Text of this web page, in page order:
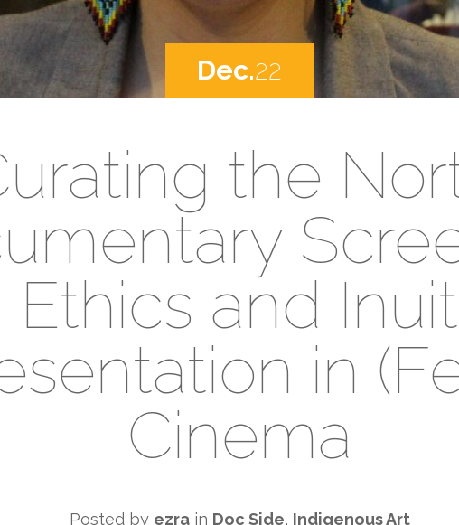
Dec.22
the
Ethics and Inuit
in
Cinema
Posted by ezrain Doc Side, Indigenous Art